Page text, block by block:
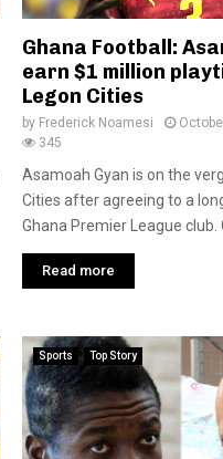
Ghana Football:
earn $1 million
Legon Cities
by Frederick Noamesi
345
Asamoah Gyan is on the
Cities after agreeing to a
Ghana Premier League club.
Read more
Sports Top Story